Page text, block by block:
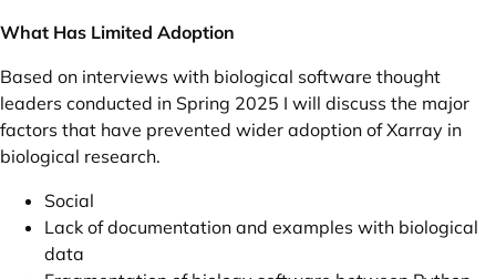
What Has Limited Adoption
Based on interviews with biological software thought
leaders conducted in Spring 2025 I will discuss the major
factors that have prevented wider adoption of Xarray in
biological research.
Social
Lack of documentation and examples with biological
data